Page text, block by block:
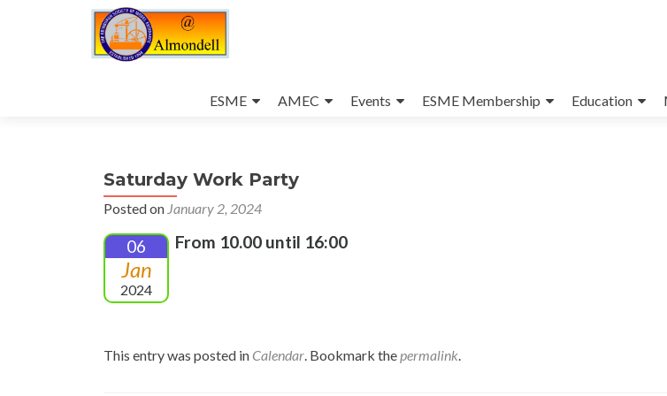
to
ESME AMEC Events ESME Membership Education
Saturday Work Party
Posted on January 2, 2024
06
Jan
2024
From 10.00 until 16:00
This entry was posted in Calendar. Bookmark thepermalink.